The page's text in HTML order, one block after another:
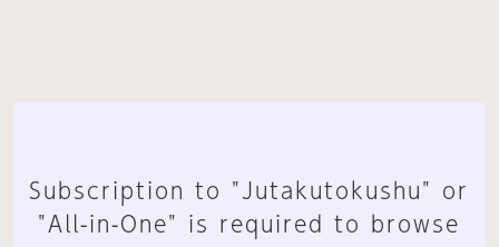
Subscription to "Jutakutokushu" or
"All-in-One" is required to browse